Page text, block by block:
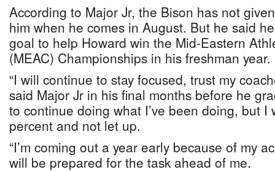
According to Major Jr, the Bison has not
him when he comes in August. But he said
goal to help Howard win the Mid-Eastern
(MEAC) Championships in his freshman year.
“I will continue to stay focused, trust my
said Major Jr in his final months before he
to continue doing what I’ve been doing, but I
percent and not let up.
“I’m coming out a year early because of my
will be prepared for the task ahead of me.